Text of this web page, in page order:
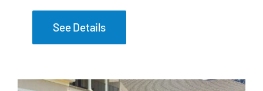
See Details